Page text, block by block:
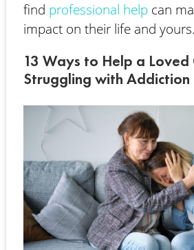
find professional helpcan
impact on their life and yours.
13 Ways to Help a Loved
Struggling with Addiction